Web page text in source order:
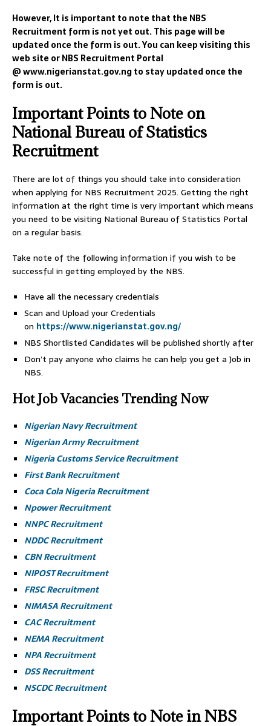
However, It is important to note that the NBS
Recruitment form is not yet out. This page will be
updated once the form is out. You can keep visiting this
web site or NBS Recruitment Portal
@ www.nigerianstat.gov.ng to stay updated once the
form is out.
Important Points to Note on
National Bureau of Statistics
Recruitment
There are lot of things you should take into consideration
when applying for NBS Recruitment 2025. Getting the right
information at the right time is very important which means
you need to be visiting National Bureau of Statistics Portal
on a regular basis.
Take note of the following information if you wish to be
successful in getting employed by the NBS.
Have all the necessary credentials
Scan and Upload your Credentials
on https://www.nigerianstat.gov.ng/
NBS Shortlisted Candidates will be published shortly after
Don’t pay anyone who claims he can help you get a Job in
NBS.
Hot Job Vacancies Trending Now
Nigerian Navy Recruitment
Nigerian Army Recruitment
Nigeria Customs Service Recruitment
First Bank Recruitment
Coca Cola Nigeria Recruitment
Npower Recruitment
NNPC Recruitment
NDDC Recruitment
CBN Recruitment
NIPOST Recruitment
FRSC Recruitment
NIMASA Recruitment
CAC Recruitment
NEMA Recruitment
NPA Recruitment
DSS Recruitment
NSCDC Recruitment
Important Points to Note in NBS